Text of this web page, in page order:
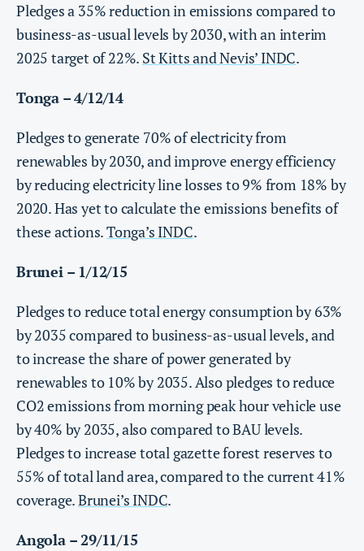
Pledges a 35% reduction in emissions compared to
business-as-usual levels by 2030, with an interim
2025 target of 22%. St Kitts and Nevis’ INDC.
Tonga – 4/12/14
Pledges to generate 70% of electricity from
renewables by 2030, and improve energy efficiency
by reducing electricity line losses to 9% from 18% by
2020. Has yet to calculate the emissions benefits of
these actions.Tonga’s INDC.
Brunei – 1/12/15
Pledges to reduce total energy consumption by 63%
by 2035 compared to business-as-usual levels, and
to increase the share of power generated by
renewables to 10% by 2035. Also pledges to reduce
CO2 emissions from morning peak hour vehicle use
by 40% by 2035, also compared to BAU levels.
Pledges to increase total gazette forest reserves to
55% of total land area, compared to the current 41%
coverage.Brunei’s INDC.
Angola – 29/11/15